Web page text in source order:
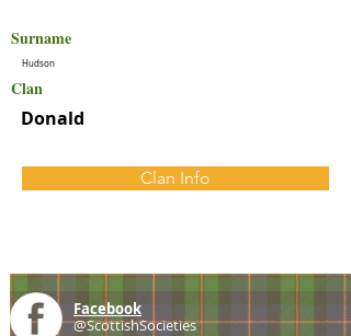
Surname
Hudson
Clan
Donald
Clan Info
Facebook
@ScottishSocieties